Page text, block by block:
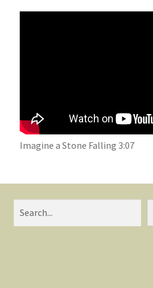
Imagine a Stone Falling 3:07